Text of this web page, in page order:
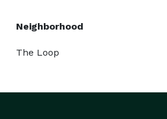
Neighborhood
The Loop